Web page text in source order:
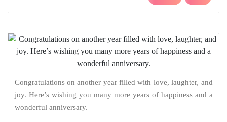
Congratulations on another year filled with love, laughter, and
joy. Here’s wishing you many more years of happiness and a
wonderful anniversary.